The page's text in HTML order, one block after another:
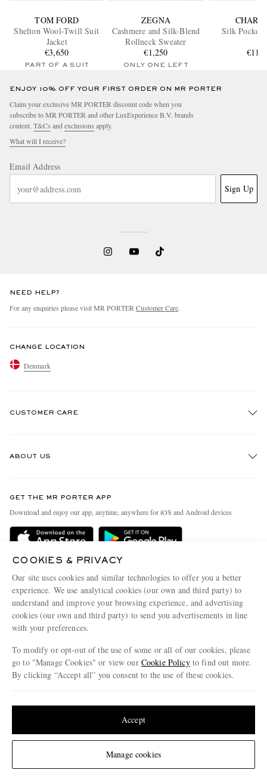
Change Location
TOM FORD
Shelton Wool-Twill Suit
Jacket
€3,650
PART OF A SUIT
ZEGNA
Cashmere and Silk-Blend
Rollneck Sweater
€1,250
ONLY ONE LEFT
Silk Pocket
€110
ENJOY 10% OFF YOUR FIRST ORDER ON MR PORTER
Claim your exclusive MR PORTER discount code when you
subscribe to MR PORTER and other LuxExperience B.V. brands
content. T&Cs and exclusions apply.
What will I receive?
Email Address
Sign Up
NEED HELP?
For any enquiries please visit MR PORTER Customer Care.
CHANGE LOCATION
Denmark
CUSTOMER CARE
Delivery
Terms & Conditions
Privacy Policy
Cookie Policy
Cookie Center
ABOUT US
People & Planet
Sustainability Strategy
Affiliates
Our Apps
Modern Slavery Statement
Investor Relations
GET THE MR PORTER APP
Download and enjoy our app, anytime, anywhere for iOS and Android devices
© 2026 MR PORTER
COOKIES & PRIVACY
Our site uses cookies and similar technologies to offer you a better
experience. We use analytical cookies (our own and third party) to
understand and improve your browsing experience, and advertising
cookies (our own and third party) to send you advertisements in line
with your preferences.
To modify or opt-out of the use of some or all of our cookies, please
go to "Manage Cookies" or view our Cookie Policyto find out more.
By clicking “Accept all” you consent to the use of these cookies.
Manage cookies
Accept